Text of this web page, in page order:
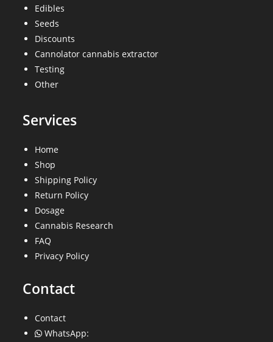
Edibles
Seeds
Discounts
Cannolator cannabis extractor
Testing
Other
Services
Home
Shop
Shipping Policy
Return Policy
Dosage
Cannabis Research
FAQ
Privacy Policy
Contact
Contact
WhatsApp: